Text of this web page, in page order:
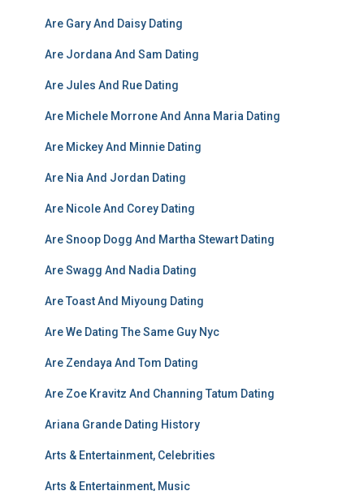
Are Gary And Daisy Dating
Are Jordana And Sam Dating
Are Jules And Rue Dating
Are Michele Morrone And Anna Maria Dating
Are Mickey And Minnie Dating
Are Nia And Jordan Dating
Are Nicole And Corey Dating
Are Snoop Dogg And Martha Stewart Dating
Are Swagg And Nadia Dating
Are Toast And Miyoung Dating
Are We Dating The Same Guy Nyc
Are Zendaya And Tom Dating
Are Zoe Kravitz And Channing Tatum Dating
Ariana Grande Dating History
Arts & Entertainment, Celebrities
Arts & Entertainment, Music